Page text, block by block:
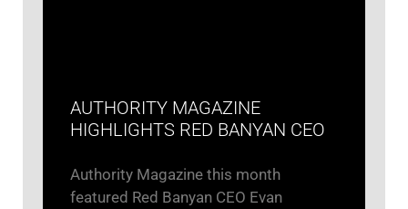
AUTHORITY MAGAZINE
HIGHLIGHTS RED BANYAN CEO
Authority Magazine this month
featured Red Banyan CEO Evan